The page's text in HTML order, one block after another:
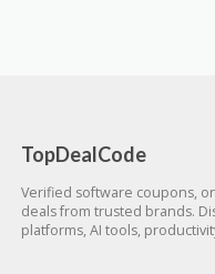
TopDealCode
Verified software coupons,
deals from trusted brands.
platforms, AI tools,